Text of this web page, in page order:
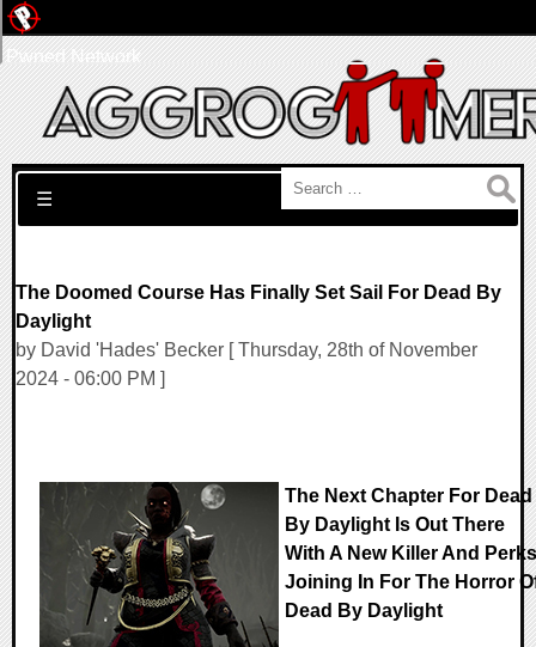
Search for:
☰
The Doomed Course Has Finally Set Sail For Dead By
Daylight
by David 'Hades' Becker [ Thursday, 28th of November
2024 - 06:00 PM ]
The Next Chapter For Dead
By Daylight Is Out There
With A New Killer And Perks
Joining In For The Horror
Dead By Daylight